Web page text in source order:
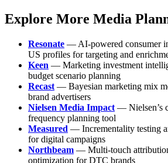
Explore More Media
Resonate — AI-powered consumer
US profiles for targeting and
Keen — Marketing investment
budget scenario planning
Recast — Bayesian marketing mix
brand advertisers
Nielsen Media Impact — Nielsen’s
frequency planning tool
Measured — Incrementality testing
for digital campaigns
Northbeam — Multi-touch
optimization for DTC brands